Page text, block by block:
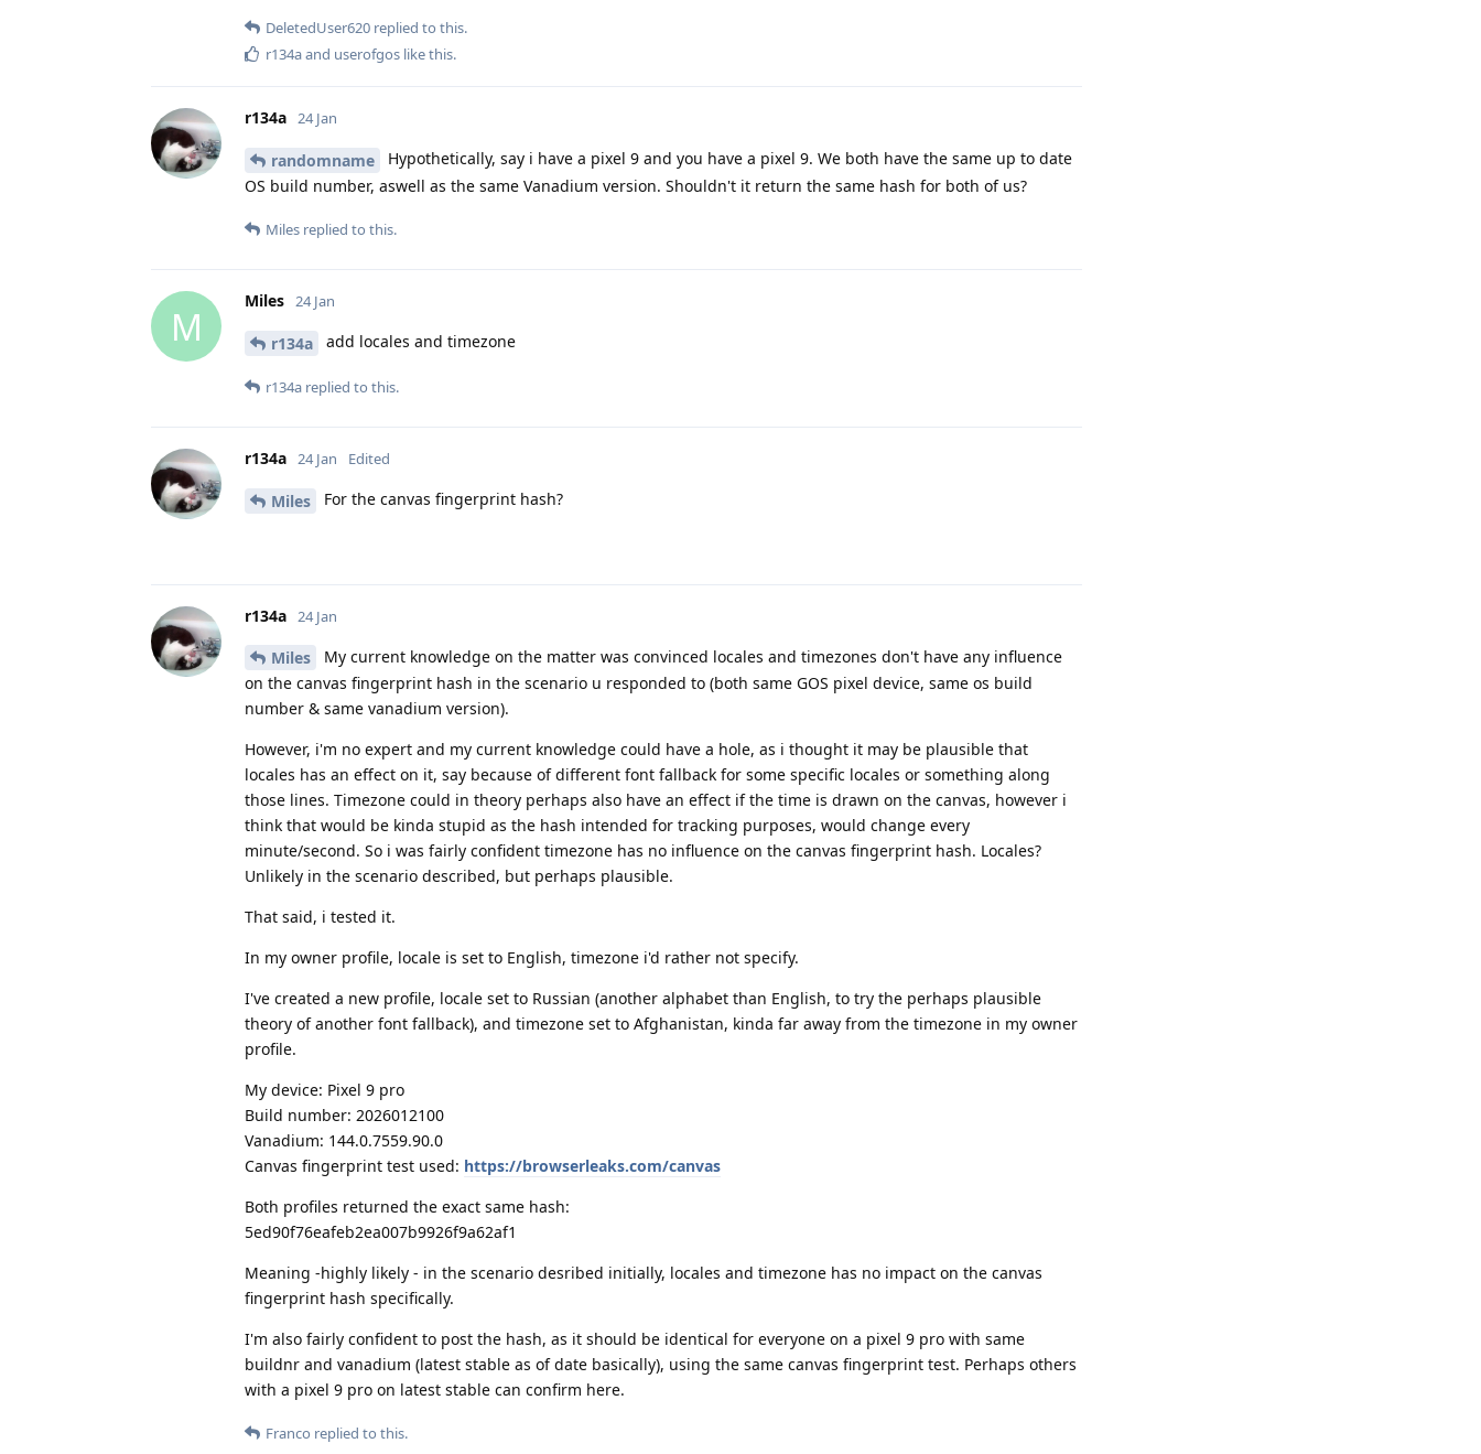
DeletedUser620 replied to this.
r134aand userofgos like this.
r134a 24 Jan
randomname
Hypothetically, say i have a pixel 9 and you have a pixel 9. We both have the same up to date
OS build number, aswell as the same Vanadium version. Shouldn't it return the same hash for both of us?
Miles replied to this.
M
Miles 24 Jan
r134a add locales and timezone
r134a replied to this.
r134a 24 Jan Edited
Miles For the canvas fingerprint hash?
r134a 24 Jan
Miles
My current knowledge on the matter was convinced locales and timezones don't have any influence
on the canvas fingerprint hash in the scenario u responded to (both same GOS pixel device, same os build
number & same vanadium version).
However, i'm no expert and my current knowledge could have a hole, as i thought it may be plausible that
locales has an effect on it, say because of different font fallback for some specific locales or something along
those lines. Timezone could in theory perhaps also have an effect if the time is drawn on the canvas, however i
think that would be kinda stupid as the hash intended for tracking purposes, would change every
minute/second. So i was fairly confident timezone has no influence on the canvas fingerprint hash. Locales?
Unlikely in the scenario described, but perhaps plausible.
That said, i tested it.
In my owner profile, locale is set to English, timezone i'd rather not specify.
I've created a new profile, locale set to Russian (another alphabet than English, to try the perhaps plausible
theory of another font fallback), and timezone set to Afghanistan, kinda far away from the timezone in my owner
profile.
My device: Pixel 9 pro
Build number: 2026012100
Vanadium: 144.0.7559.90.0
Canvas fingerprint test used: https://browserleaks.com/canvas
Both profiles returned the exact same hash:
5ed90f76eafeb2ea007b9926f9a62af1
Meaning -highly likely - in the scenario desribed initially, locales and timezone has no impact on the canvas
fingerprint hash specifically.
I'm also fairly confident to post the hash, as it should be identical for everyone on a pixel 9 pro with same
buildnr and vanadium (latest stable as of date basically), using the same canvas fingerprint test. Perhaps others
with a pixel 9 pro on latest stable can confirm here.
Franco replied to this.